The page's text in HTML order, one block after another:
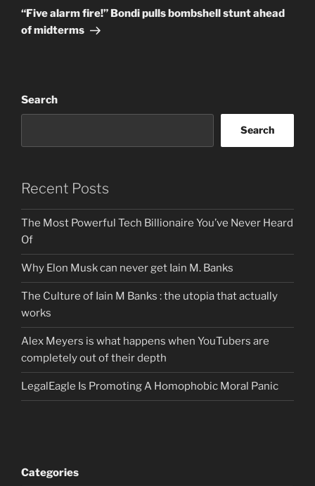
Post
“Five alarm fire!” Bondi pulls bombshell stunt ahead
of midterms
Search
Search
Recent Posts
The Most Powerful Tech Billionaire You’ve Never Heard
Of
Why Elon Musk can never get Iain M. Banks
The Culture of Iain M Banks : the utopia that actually
works
Alex Meyers is what happens when YouTubers are
completely out of their depth
LegalEagle Is Promoting A Homophobic Moral Panic
Categories